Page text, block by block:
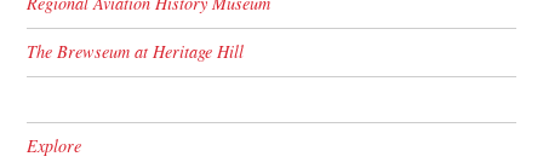
The Brewseum at Heritage Hill
Explore